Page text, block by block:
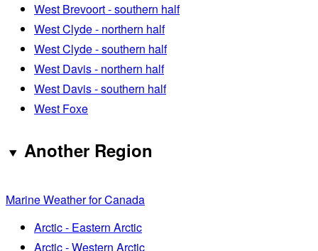
West Brevoort - southern half
West Clyde - northern half
West Clyde - southern half
West Davis - northern half
West Davis - southern half
West Foxe
Another Region
Marine Weather for Canada
Arctic - Eastern Arctic
Arctic - Western Arctic